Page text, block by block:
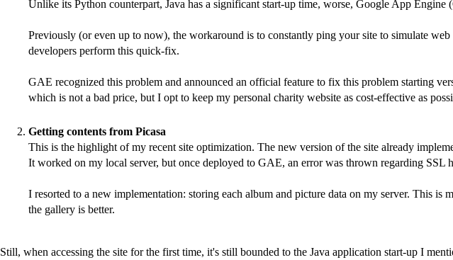
Unlike its Python counterpart, Java has a significant start-up time, worse, Google App
Previously (or even up to now), the workaround is to constantly ping your site to simulate
developers perform this quick-fix.
GAE recognized this problem and announced an official feature to fix this problem starting
which is not a bad price, but I opt to keep my personal charity website as cost-effective as
Getting contents from Picasa
This is the highlight of my recent site optimization. The new version of the site already
It worked on my local server, but once deployed to GAE, an error was thrown regarding SSL
I resorted to a new implementation: storing each album and picture data on my server. This
the gallery is better.
Still, when accessing the site for the first time, it's still bounded to the Java application start-up I